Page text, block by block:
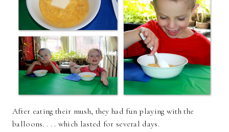
After eating their mush, they had fun playing with the
balloons. . . . which lasted for several days.